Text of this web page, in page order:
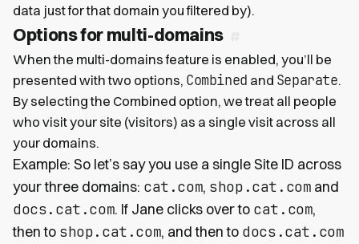
data just for that domain you filtered by).
Options for multi-domains
When the multi-domains feature is enabled, you’ll be
presented with two options, Combined and Separate.
By selecting the Combined option, we treat all people
who visit your site (visitors) as a single visit across all
your domains.
Example: So let’s say you use a single Site ID across
your three domains: cat.com, shop.cat.com and
docs.cat.com. If Jane clicks over to cat.com,
then to shop.cat.com, and then to docs.cat.com